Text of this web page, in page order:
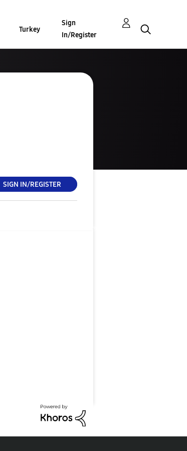
Turkey
Sign
In/Register
SIGN IN/REGISTER